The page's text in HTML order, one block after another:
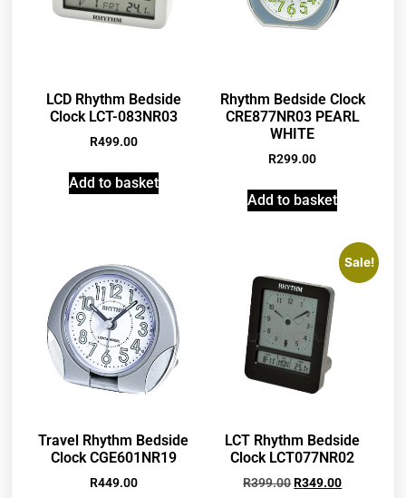
LCD Rhythm Bedside
Clock LCT-083NR03
R499.00
Add to basket
Rhythm Bedside Clock
CRE877NR03 PEARL
WHITE
R299.00
Add to basket
Travel Rhythm Bedside
Clock CGE601NR19
R449.00
Sale!
LCT Rhythm Bedside
Clock LCT077NR02
R399.00R349.00